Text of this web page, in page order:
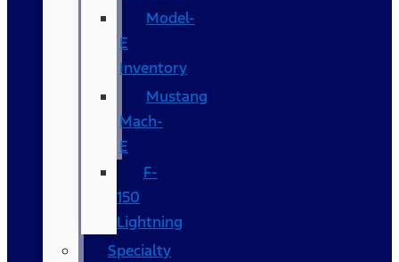
Model-
E
Inventory
Mustang
Mach-
E
F-
150
Lightning
Specialty